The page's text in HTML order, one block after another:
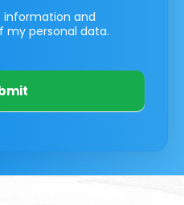
information and
my personal data.